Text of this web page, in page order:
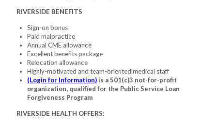
RIVERSIDE BENEFITS
Sign-on bonus
Paid malpractice
Annual CME allowance
Excellent benefits package
Relocation allowance
Highly-motivated and team-oriented medical staff
(Login for Information) is a 501(c)3 not-for-profit
organization, qualified for the Public Service Loan
Forgiveness Program
RIVERSIDE HEALTH OFFERS: